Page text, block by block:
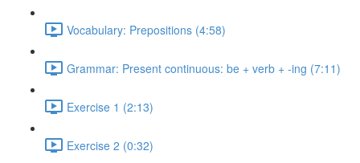
Vocabulary: Prepositions (4:58)
Grammar: Present continuous: be + verb + -ing (7:11)
Exercise 1 (2:13)
Exercise 2 (0:32)